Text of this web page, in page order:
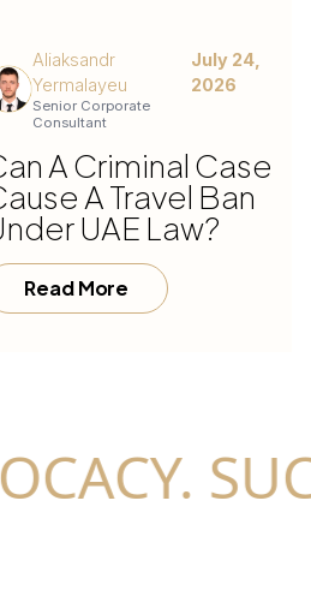
Aliaksandr
Yermalayeu
Senior Corporate
Consultant
July 24,
2026
A Criminal Case
A Travel Ban
UAE Law?
Read More